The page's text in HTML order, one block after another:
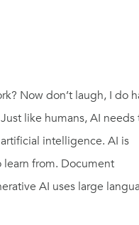
Now don’t laugh, I do
like humans, AI needs
intelligence. AI is
from. Document
AI uses large